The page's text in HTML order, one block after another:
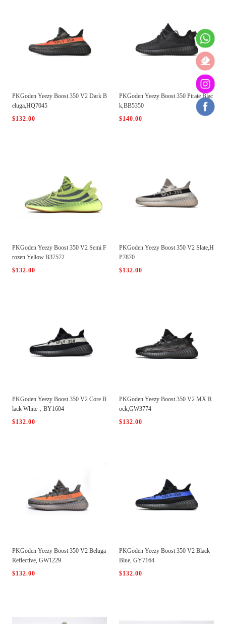
PKGoden Yeezy Boost 350 V2 Dark B
eluga,HQ7045
$132.00
PKGoden Yeezy Boost 350 Pirate Blac
k,BB5350
$140.00
PKGoden Yeezy Boost 350 V2 Semi F
rozen Yellow B37572
$132.00
PKGoden Yeezy Boost 350 V2 Slate,H
P7870
$132.00
PKGoden Yeezy Boost 350 V2 Core B
lack White，BY1604
$132.00
PKGoden Yeezy Boost 350 V2 MX R
ock,GW3774
$132.00
PKGoden Yeezy Boost 350 V2 Beluga
Reflective, GW1229
$132.00
PKGoden Yeezy Boost 350 V2 Black
Blue, GY7164
$132.00